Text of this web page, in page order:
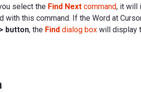
select the Find Next command, it will
with this command. If the Word at
> button, the Find dialog box will display